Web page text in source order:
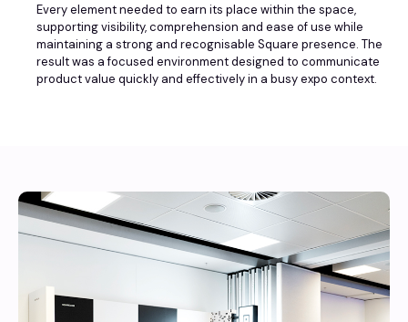
Every element needed to earn its place within the space,
supporting visibility, comprehension and ease of use while
maintaining a strong and recognisable Square presence. The
result was a focused environment designed to communicate
product value quickly and effectively in a busy expo context.